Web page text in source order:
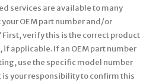
services are available to many
OEM part number and/or
verify this is the correct product
if applicable. If an OEM part number
use the specific model number
your responsibility to confirm this